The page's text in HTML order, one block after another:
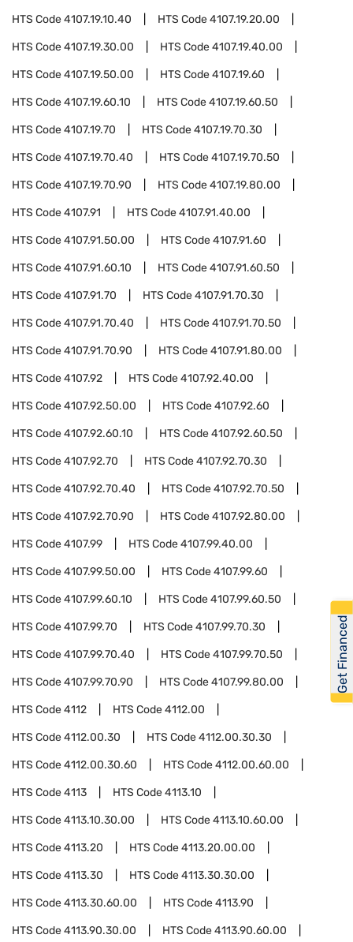
HTS Code4107.19.10.40 HTS Code4107.19.20.00
HTS Code4107.19.30.00 HTS Code4107.19.40.00
HTS Code4107.19.50.00 HTS Code4107.19.60
HTS Code4107.19.60.10 HTS Code4107.19.60.50
HTS Code4107.19.70 HTS Code4107.19.70.30
HTS Code4107.19.70.40 HTS Code4107.19.70.50
HTS Code4107.19.70.90 HTS Code4107.19.80.00
HTS Code4107.91 HTS Code4107.91.40.00
HTS Code4107.91.50.00 HTS Code4107.91.60
HTS Code4107.91.60.10 HTS Code4107.91.60.50
HTS Code4107.91.70 HTS Code4107.91.70.30
HTS Code4107.91.70.40 HTS Code4107.91.70.50
HTS Code4107.91.70.90 HTS Code4107.91.80.00
HTS Code4107.92 HTS Code4107.92.40.00
HTS Code4107.92.50.00 HTS Code4107.92.60
HTS Code4107.92.60.10 HTS Code4107.92.60.50
HTS Code4107.92.70 HTS Code4107.92.70.30
HTS Code4107.92.70.40 HTS Code4107.92.70.50
HTS Code4107.92.70.90 HTS Code4107.92.80.00
HTS Code4107.99 HTS Code4107.99.40.00
HTS Code4107.99.50.00 HTS Code4107.99.60
HTS Code4107.99.60.10 HTS Code4107.99.60.50
HTS Code4107.99.70 HTS Code4107.99.70.30
HTS Code4107.99.70.40 HTS Code4107.99.70.50
HTS Code4107.99.70.90 HTS Code4107.99.80.00
HTS Code4112 HTS Code4112.00
HTS Code4112.00.30 HTS Code4112.00.30.30
HTS Code4112.00.30.60 HTS Code4112.00.60.00
HTS Code4113 HTS Code4113.10
HTS Code4113.10.30.00 HTS Code4113.10.60.00
HTS Code4113.20 HTS Code4113.20.00.00
HTS Code4113.30 HTS Code4113.30.30.00
HTS Code4113.30.60.00 HTS Code4113.90
HTS Code4113.90.30.00 HTS Code4113.90.60.00
Get Financed